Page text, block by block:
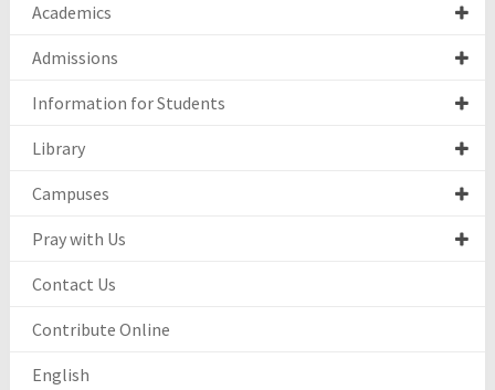
Academics
Admissions
Information for Students
Library
Campuses
Pray with Us
Contact Us
Contribute Online
English